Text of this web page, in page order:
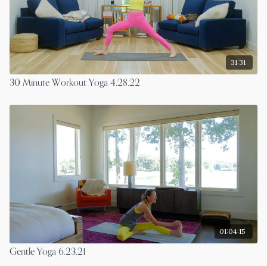
31:31
30 Minute Workout Yoga 4.28.22
01:04:15
Gentle Yoga 6.23.21